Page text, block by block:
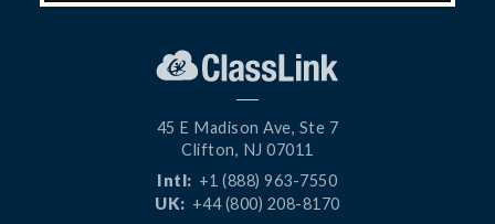
45 E Madison Ave, Ste 7
Clifton, NJ 07011
Intl: +1 (888) 963-7550
UK: +44 (800) 208-8170